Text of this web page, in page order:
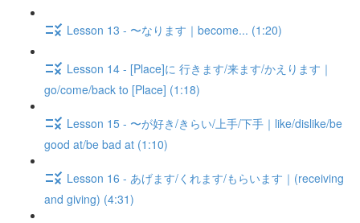
Lesson 13 - 〜なります｜become... (1:20)
Lesson 14 - [Place]に 行きます/来ます/かえります｜
go/come/back to [Place] (1:18)
Lesson 15 - 〜が好き/きらい/上手/下手｜like/dislike/be
good at/be bad at (1:10)
Lesson 16 - あげます/くれます/もらいます｜(receiving
and giving) (4:31)